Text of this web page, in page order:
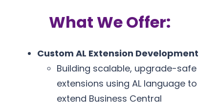
What We Offer:
Custom AL Extension Development
Building scalable, upgrade-safe
extensions using AL language to
extend Business Central